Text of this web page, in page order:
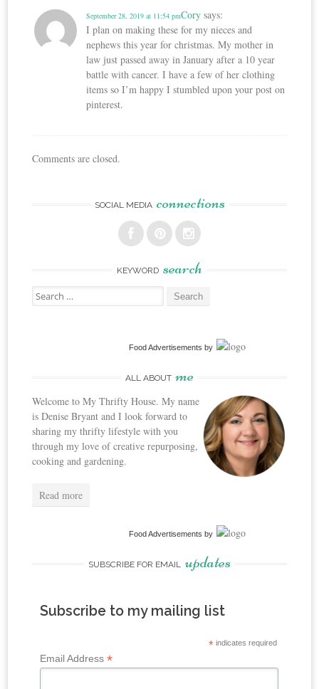
Cory says:
September 28, 2019 at 11:54 pm
I plan on making these for my nieces and
nephews this year for christmas. My mother in
law just passed away in January after a 10 year
battle with cancer. I have a few of her clothing
items so I’m happy I stumbled upon your post on
pinterest.
Comments are closed.
SOCIAL MEDIA connections
KEYWORD search
Search
for:
Food Advertisements by
ALL ABOUT me
Welcome to My Thrifty House. My name
is Denise Bryant and I look forward to
sharing my thrifty lifestyle with you
through my love of creative repurposing,
cooking and gardening.
Read more
Food Advertisements by
SUBSCRIBE FOR EMAIL updates
Subscribe to my mailing list
*indicates required
Email Address *